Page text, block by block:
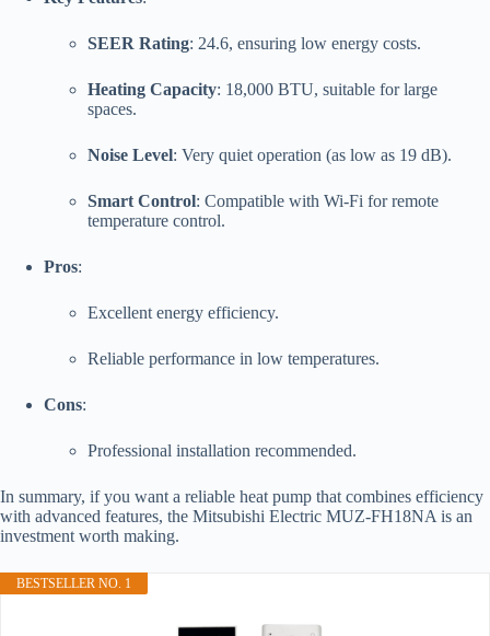
SEER Rating: 24.6, ensuring low energy costs.
Heating Capacity: 18,000 BTU, suitable for large
spaces.
Noise Level: Very quiet operation (as low as 19 dB).
Smart Control: Compatible with Wi-Fi for remote
temperature control.
Pros:
Excellent energy efficiency.
Reliable performance in low temperatures.
Cons:
Professional installation recommended.
In summary, if you want a reliable heat pump that combines efficiency
with advanced features, the Mitsubishi Electric MUZ-FH18NA is an
investment worth making.
BESTSELLER NO. 1